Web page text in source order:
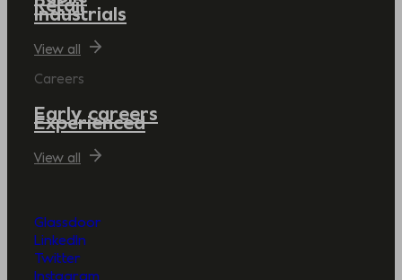
Industrials
View all
Careers
Early careers
Experienced
View all
Glassdoor
LinkedIn
Twitter
Instagram